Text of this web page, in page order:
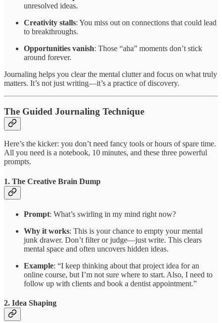
unresolved ideas.
Creativity stalls: You miss out on connections that could lead
to breakthroughs.
Opportunities vanish: Those “aha” moments don’t stick
around forever.
Journaling helps you clear the mental clutter and focus on what truly
matters. It’s not just writing—it’s a practice of discovery.
The Guided Journaling Technique
Here’s the kicker: you don’t need fancy tools or hours of spare time.
All you need is a notebook, 10 minutes, and these three powerful
prompts.
1. The Creative Brain Dump
Prompt: What’s swirling in my mind right now?
Why it works: This is your chance to empty your mental
junk drawer. Don’t filter or judge—just write. This clears
mental space and often uncovers hidden ideas.
Example: “I keep thinking about that project idea for an
online course, but I’m not sure where to start. Also, I need to
follow up with clients and book a dentist appointment.”
2. Idea Shaping